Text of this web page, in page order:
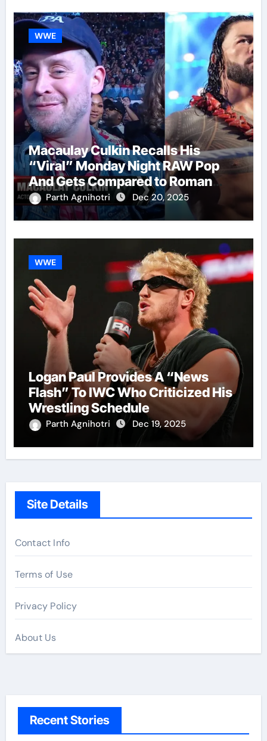
WWE
Macaulay Culkin Recalls His
“Viral” Monday Night RAW Pop
And Gets Compared to Roman
Reigns
Parth Agnihotri Dec 20, 2025
WWE
Logan Paul Provides A “News
Flash” To IWC Who Criticized His
Wrestling Schedule
Parth Agnihotri Dec 19, 2025
Site Details
Contact Info
Terms of Use
Privacy Policy
About Us
Recent Stories